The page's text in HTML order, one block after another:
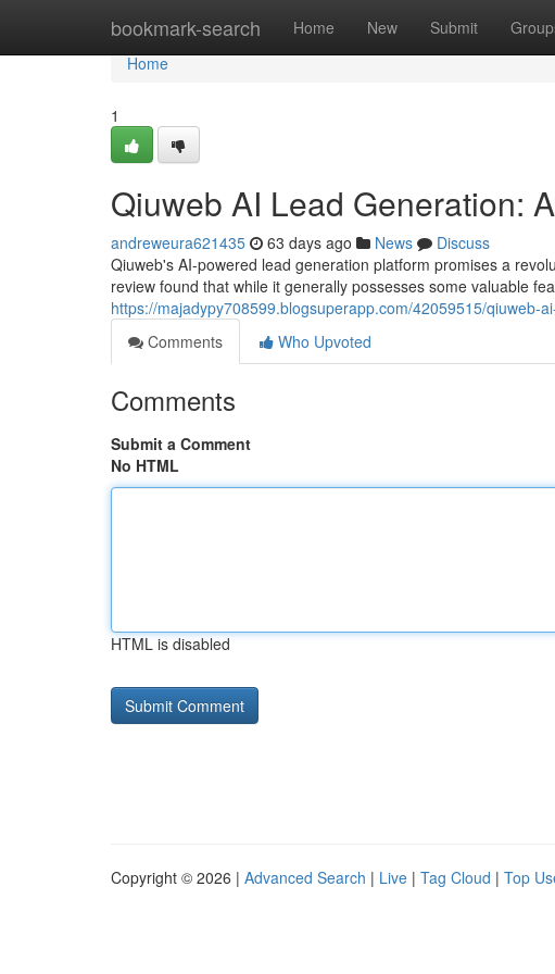
bookmark-search Home New Submit
Home
Home
1
Qiuweb AI Lead Generation:
andreweura621435 63 days ago News
Discuss
Qiuweb's AI-powered lead generation platform promises a
review found that while it generally possesses some valuable
https://majadypy708599.blogsuperapp.com/42059515/qiuweb-
Comments
Who Upvoted
Comments
Submit a Comment
No HTML
HTML is disabled
Copyright © 2026 | Advanced Search | Live | Tag Cloud | Top